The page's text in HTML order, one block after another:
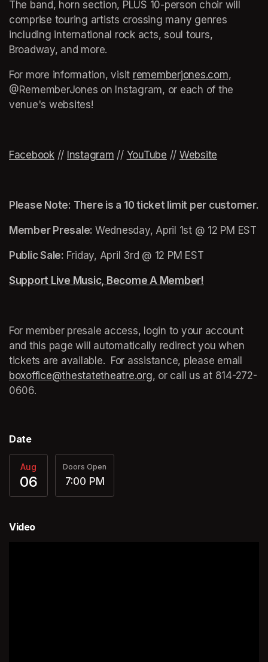
The band, horn section, PLUS 10-person choir will
comprise touring artists crossing many genres
including international rock acts, soul tours,
Broadway, and more.
For more information, visit rememberjones.com(opens
,
@RememberJones on Instagram, or each of the
venue's websites!
(opens in a new tab)
Facebook(opens in a new tab)
// Instagram (opens in a new tab)
// YouTube (opens in a new tab)
// Website
Please Note: There is a 10 ticket limit per customer.
Member Presale: Wednesday, April 1st @ 12 PM EST
Public Sale: Friday, April 3rd @ 12 PM EST
Support Live Music, Become A Member!
For member presale access, login to your account
and this page will automatically redirect you when
boxoffice@thestatetheatre.org(opens in a new tab)
, or call us at (opens in
814-272-
0606.
Date
Aug
06
Doors Open
7:00 PM
Video